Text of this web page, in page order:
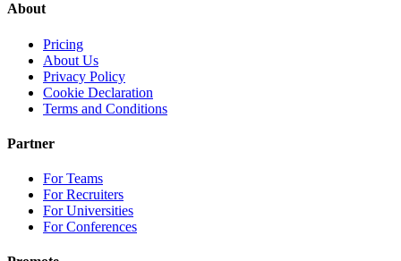
About
Pricing
About Us
Privacy Policy
Cookie Declaration
Terms and Conditions
Partner
For Teams
For Recruiters
For Universities
For Conferences